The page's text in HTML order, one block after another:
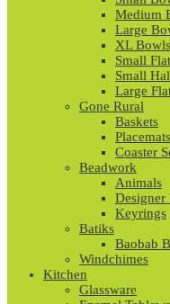
Medium
Large
XL
Small
Small
Large
Gone Rural
Baskets
Placemats
Coaster
Beadwork
Animals
Designer
Keyrings
Batiks
Baobab
Windchimes
Kitchen
Glassware